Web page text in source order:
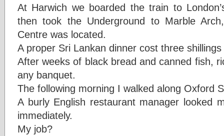
At Harwich we boarded the train to
then took the Underground to Marble
Centre was located.
A proper Sri Lankan dinner cost three
After weeks of black bread and canned fish,
any banquet.
The following morning I walked along Oxford
A burly English restaurant manager looked
immediately.
My job?